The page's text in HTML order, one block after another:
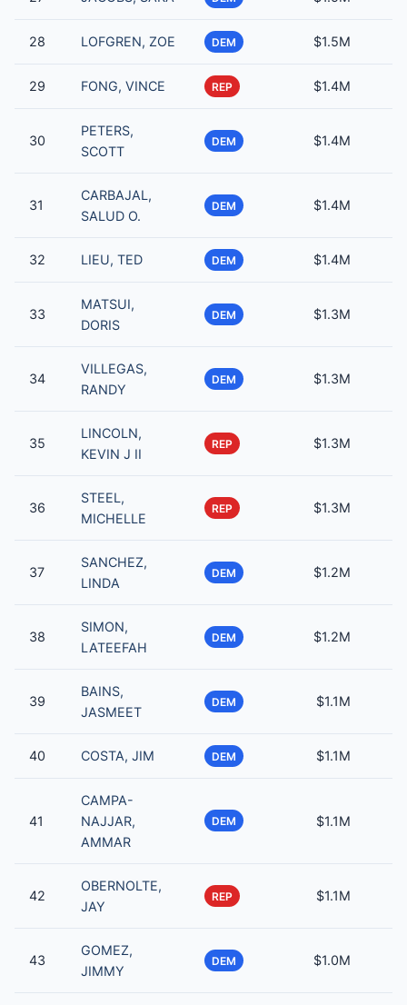
28 LOFGREN, ZOE DEM $1.5M
29 FONG, VINCE REP $1.4M
30
PETERS,
SCOTT
DEM $1.4M
31
CARBAJAL,
SALUD O.
DEM $1.4M
32 LIEU, TED DEM $1.4M
33
MATSUI,
DORIS
DEM $1.3M
34
VILLEGAS,
RANDY
DEM $1.3M
35
LINCOLN,
KEVIN J II
REP $1.3M
36
STEEL,
MICHELLE
REP $1.3M
37
SANCHEZ,
LINDA
DEM $1.2M
38
SIMON,
LATEEFAH
DEM $1.2M
39
BAINS,
JASMEET
DEM $1.1M
40 COSTA, JIM DEM $1.1M
41
CAMPA-
NAJJAR,
AMMAR
DEM $1.1M
42
OBERNOLTE,
JAY
REP $1.1M
43
GOMEZ,
JIMMY
DEM $1.0M